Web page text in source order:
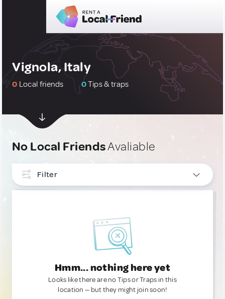
Vignola, Italy
0 Local friends 0Tips & traps
No Local FriendsAvaliable
Filter
Hmm... nothing here yet
Looks like there are no Tips or Traps in this
location — but they might join soon!